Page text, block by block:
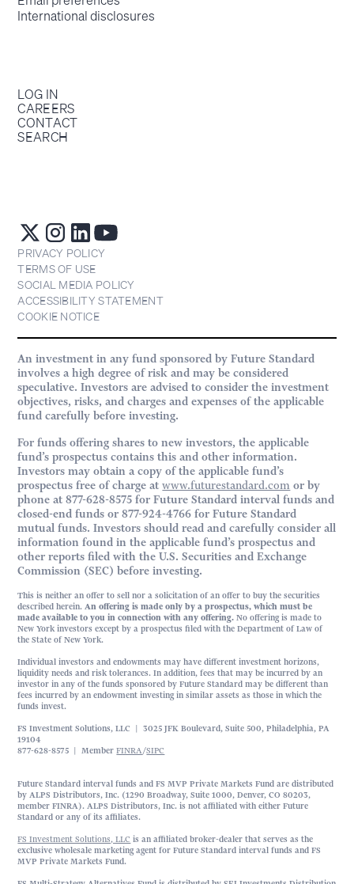
International disclosures
LOG IN
CAREERS
CONTACT
SEARCH
PRIVACY POLICY
TERMS OF USE
SOCIAL MEDIA POLICY
ACCESSIBILITY STATEMENT
COOKIE NOTICE
An investment in any fund sponsored by Future Standard
involves a high degree of risk and may be considered
speculative. Investors are advised to consider the investment
objectives, risks, and charges and expenses of the applicable
fund carefully before investing.
For funds offering shares to new investors, the applicable
fund’s prospectus contains this and other information.
Investors may obtain a copy of the applicable fund’s
prospectus free of charge atwww.futurestandard.com or by
phone at 877-628-8575 for Future Standard interval funds and
closed-end funds or 877-924-4766 for Future Standard
mutual funds. Investors should read and carefully consider all
information found in the applicable fund’s prospectus and
other reports filed with the U.S. Securities and Exchange
Commission (SEC) before investing.
This is neither an offer to sell nor a solicitation of an offer to buy the securities
described herein.An offering is made only by a prospectus, which must be
made available to you in connection with any offering. No offering is made to
New York investors except by a prospectus filed with the Department of Law of
the State of New York.
Individual investors and endowments may have different investment horizons,
liquidity needs and risk tolerances. In addition, fees that may be incurred by an
investor in any of the funds sponsored by Future Standard may be different than
fees incurred by an endowment investing in similar assets as those in which the
funds invest.
FS Investment Solutions, LLC | 3025 JFK Boulevard, Suite 500, Philadelphia, PA
19104
877-628-8575 | MemberFINRA/SIPC
Future Standard interval funds and FS MVP Private Markets Fund are distributed
by ALPS Distributors, Inc. (1290 Broadway, Suite 1000, Denver, CO 80203,
member FINRA). ALPS Distributors, Inc. is not affiliated with either Future
Standard or any of its affiliates.
FS Investment Solutions, LLC is an affiliated broker-dealer that serves as the
exclusive wholesale marketing agent for Future Standard interval funds and FS
MVP Private Markets Fund.